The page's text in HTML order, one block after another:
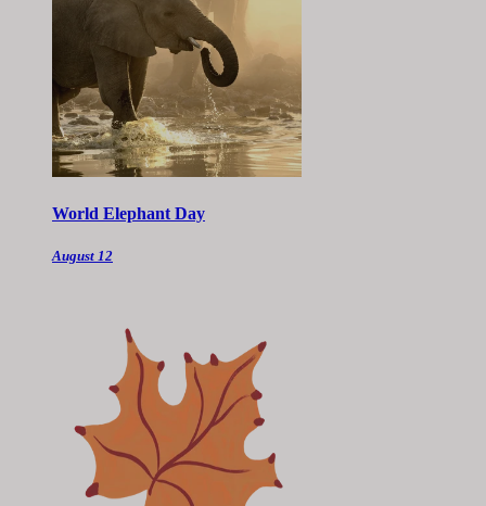
World Elephant Day
August 12